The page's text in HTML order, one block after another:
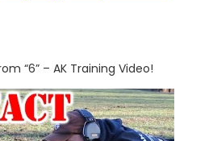
“6” – AK Training Video!